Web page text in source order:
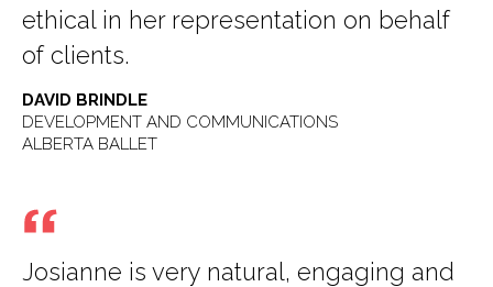
ethical in her representation on behalf
of clients.
DAVID BRINDLE
DEVELOPMENT AND COMMUNICATIONS
ALBERTA BALLET
Josianne is very natural, engaging and